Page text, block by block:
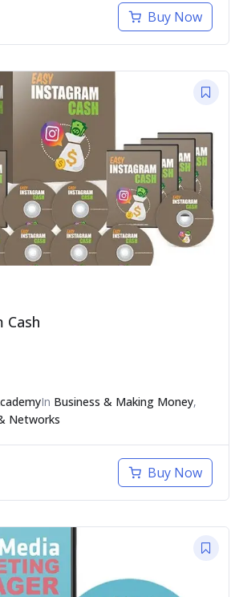
Buy Now
Cash
In Business & Making Money,
Networks
Buy Now